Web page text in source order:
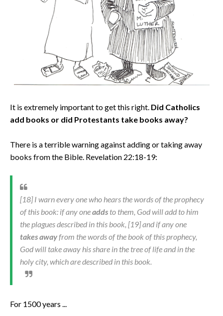
It is extremely important to get this right. Did Catholics
add books or did Protestants take books away?
There is a terrible warning against adding or taking away
books from the Bible. Revelation 22:18-19:
[18] I warn every one who hears the words of the prophecy
of this book: if any oneadds to them, God will add to him
the plagues described in this book, [19] and if any one
takes awayfrom the words of the book of this prophecy,
God will take away his share in the tree of life and in the
holy city, which are described in this book.
For 1500 years ...